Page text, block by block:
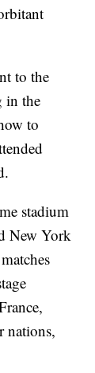
to the
in the
to
stadium
New York
nations,